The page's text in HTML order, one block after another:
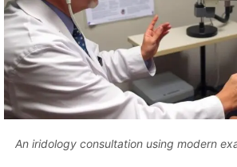
An iridology consultation using modern